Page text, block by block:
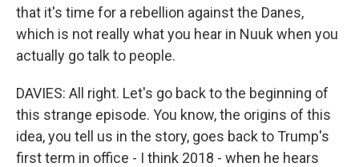
that it's time for a rebellion against the Danes,
which is not really what you hear in Nuuk when you
actually go talk to people.
DAVIES: All right. Let's go back to the beginning of
this strange episode. You know, the origins of this
idea, you tell us in the story, goes back to Trump's
first term in office - I think 2018 - when he hears